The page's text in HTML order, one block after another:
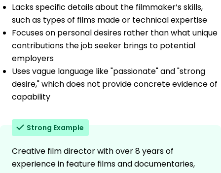
Lacks specific details about the filmmaker’s skills,
such as types of films made or technical expertise
Focuses on personal desires rather than what unique
contributions the job seeker brings to potential
employers
Uses vague language like "passionate" and "strong
desire," which does not provide concrete evidence of
capability
Strong Example
Creative film director with over 8 years of
experience in feature films and documentaries,